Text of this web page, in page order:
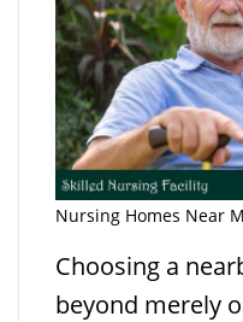
Nursing Homes Near
Choosing a
beyond merely